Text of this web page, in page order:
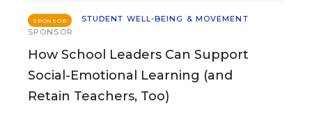
SPONSOR
STUDENT WELL-BEING & MOVEMENT
SPONSOR
How School Leaders Can Support
Social-Emotional Learning (and
Retain Teachers, Too)